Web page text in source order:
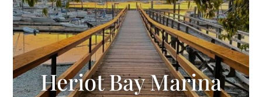
Heriot Bay Marina